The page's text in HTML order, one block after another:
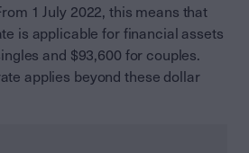
1 July 2022, this means that
is applicable for financial assets
and $93,600 for couples.
applies beyond these dollar